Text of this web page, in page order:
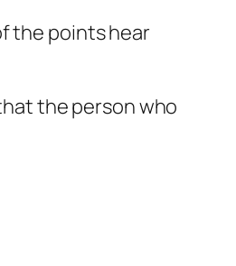
the points hear
the person who